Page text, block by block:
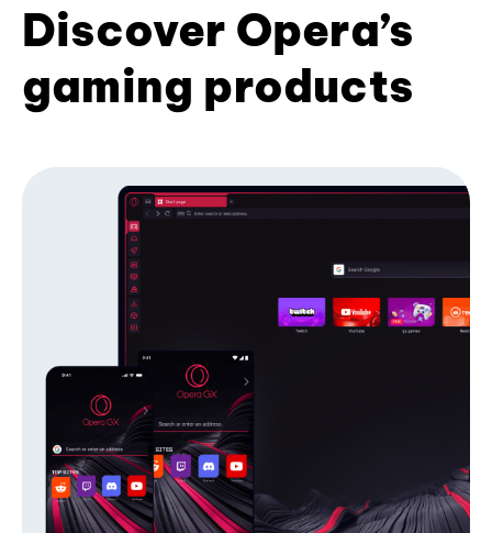
Discover Opera’s
gaming products